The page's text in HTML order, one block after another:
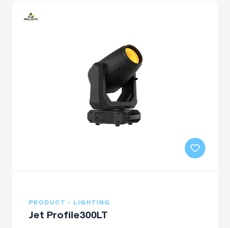
PRODUCT - LIGHTING
Jet Profile300LT